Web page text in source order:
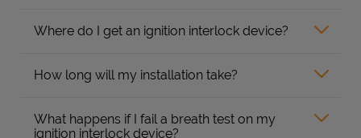
Where do I get an ignition interlock device?
How long will my installation take?
What happens if I fail a breath test on my
ignition interlock device?